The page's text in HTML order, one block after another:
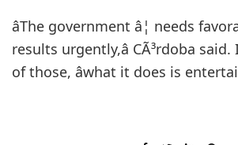
âThe government â¦ needs
results urgently,â CÃ³rdoba
of those, âwhat it does is